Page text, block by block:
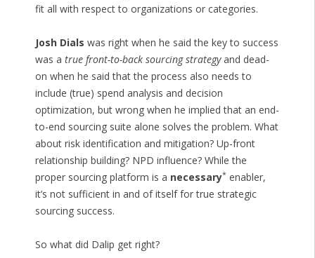
fit all with respect to organizations or categories.
Josh Dials was right when he said the key to success
was a true front-to-back sourcing strategyand dead-
on when he said that the process also needs to
include (true) spend analysis and decision
optimization, but wrong when he implied that an end-
to-end sourcing suite alone solves the problem. What
about risk identification and mitigation? Up-front
relationship building? NPD influence? While the
proper sourcing platform is a necessary*enabler,
it’s not sufficient in and of itself for true strategic
sourcing success.
So what did Dalip get right?